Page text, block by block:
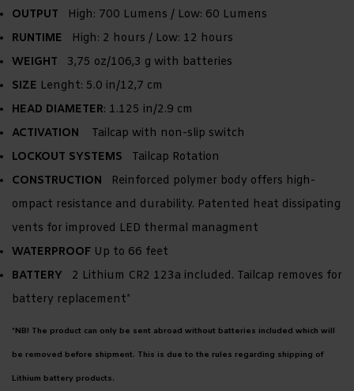
OUTPUT High: 700 Lumens / Low: 60 Lumens
RUNTIME High: 2 hours / Low: 12 hours
WEIGHT 3,75 oz/106,3 g with batteries
SIZE Lenght: 5.0 in/12,7 cm
HEAD DIAMETER: 1.125 in/2.9 cm
ACTIVATION Tailcap with non-slip switch
LOCKOUT SYSTEMS Tailcap Rotation
CONSTRUCTION Reinforced polymer body offers high-
ompact resistance and durability. Patented heat dissipating
vents for improved LED thermal managment
WATERPROOF Up to 66 feet
BATTERY 2 Lithium CR2 123a included. Tailcap removes for
battery replacement*
*NB! The product can only be sent abroad without batteries included which will
be removed before shipment. This is due to the rules regarding shipping of
Lithium battery products.